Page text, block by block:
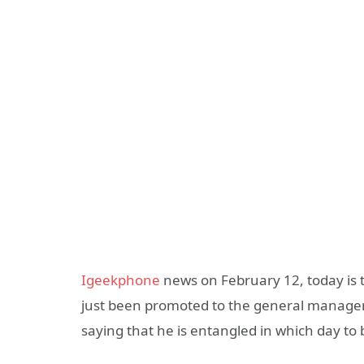
Igeekphone news on February 12, today
just been promoted to the general
saying that he is entangled in which day